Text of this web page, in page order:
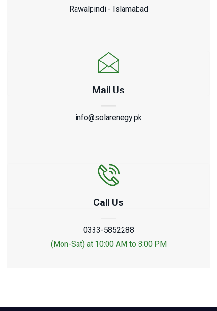
Rawalpindi - Islamabad
Mail Us
info@solarenegy.pk
Call Us
0333-5852288
(Mon-Sat) at 10:00 AM to 8:00 PM